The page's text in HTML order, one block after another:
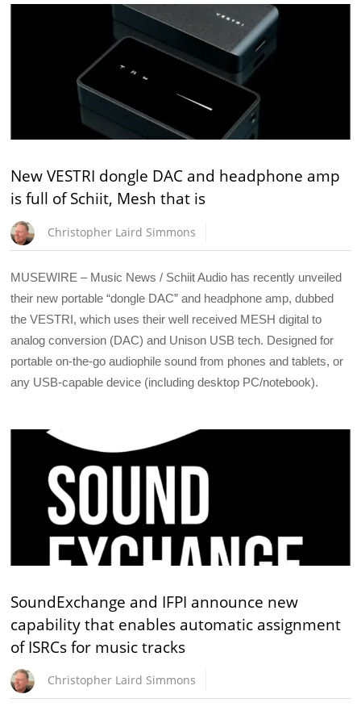
New VESTRI dongle DAC and headphone amp
is full of Schiit, Mesh that is
Christopher Laird Simmons
MUSEWIRE – Music News / Schiit Audio has recently unveiled
their new portable “dongle DAC” and headphone amp, dubbed
the VESTRI, which uses their well received MESH digital to
analog conversion (DAC) and Unison USB tech. Designed for
portable on-the-go audiophile sound from phones and tablets, or
any USB-capable device (including desktop PC/notebook).
SoundExchange and IFPI announce new
capability that enables automatic assignment
of ISRCs for music tracks
Christopher Laird Simmons